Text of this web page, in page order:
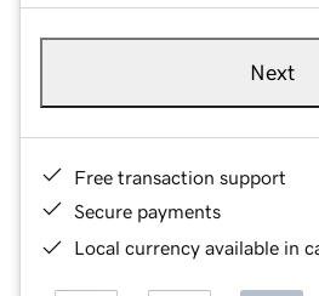
Next
Free transaction support
Secure payments
Local currency available in